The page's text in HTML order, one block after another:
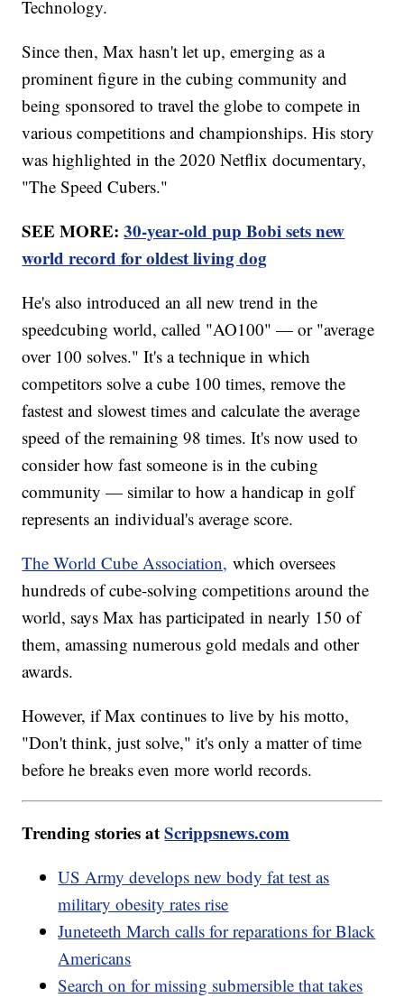
Technology.
Since then, Max hasn't let up, emerging as a
prominent figure in the cubing community and
being sponsored to travel the globe to compete in
various competitions and championships. His story
was highlighted in the 2020 Netflix documentary,
"The Speed Cubers."
SEE MORE:30-year-old pup Bobi sets new
world record for oldest living dog
He's also introduced an all new trend in the
speedcubing world, called "AO100" — or "average
over 100 solves." It's a technique in which
competitors solve a cube 100 times, remove the
fastest and slowest times and calculate the average
speed of the remaining 98 times. It's now used to
consider how fast someone is in the cubing
community — similar to how a handicap in golf
represents an individual's average score.
The World Cube Association, which oversees
hundreds of cube-solving competitions around the
world, says Max has participated in nearly 150 of
them, amassing numerous gold medals and other
awards.
However, if Max continues to live by his motto,
"Don't think, just solve," it's only a matter of time
before he breaks even more world records.
Trending stories atScrippsnews.com
US Army develops new body fat test as
military obesity rates rise
Juneteeth March calls for reparations for Black
Americans
Search on for missing submersible that takes